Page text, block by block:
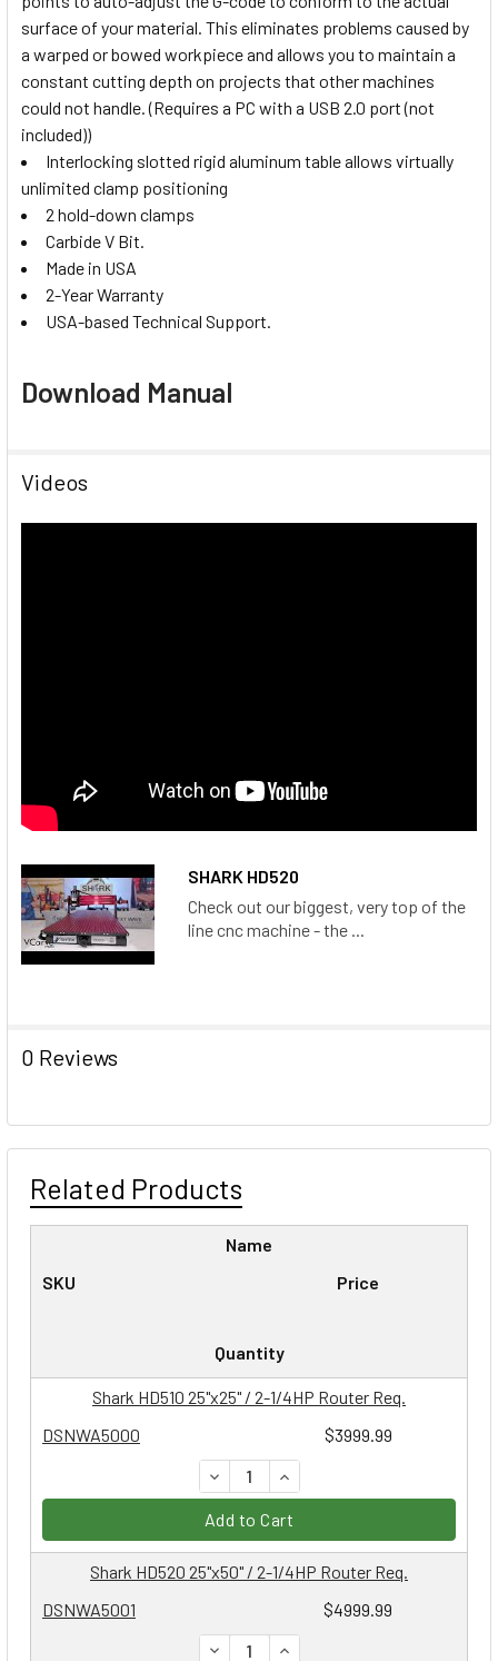
surface of your material. This eliminates problems caused by
a warped or bowed workpiece and allows you to maintain a
constant cutting depth on projects that other machines
could not handle. (Requires a PC with a USB 2.0 port (not
included))
Interlocking slotted rigid aluminum table allows virtually
unlimited clamp positioning
2 hold-down clamps
Carbide V Bit.
Made in USA
2-Year Warranty
USA-based Technical Support.
Download Manual
Videos
SHARK HD520
Check out our biggest, very top of the
line cnc machine - the ...
0 Reviews
Related Products
SKU Price
Name
Quantity
DSNWA5000 $3999.99
Shark HD510 25"x25" / 2-1/4HP Router Req.
DECREASE QUANTITY:
INCREASE QUANTITY:
Add to Cart
DSNWA5001 $4999.99
Shark HD520 25"x50" / 2-1/4HP Router Req.
DECREASE QUANTITY:
INCREASE QUANTITY: